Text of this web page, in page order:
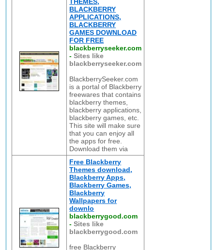
BLACKBERRY
APPLICATIONS,
BLACKBERRY
GAMES DOWNLOAD
FOR FREE
blackberryseeker.com
-Sites like
blackberryseeker.com
BlackberrySeeker.com
is a portal of Blackberry
freewares that contains
blackberry themes,
blackberry applications,
blackberry games, etc.
This site will make sure
that you can enjoy all
the apps for free.
Download them via
Free Blackberry
Themes download,
Blackberry Apps,
Blackberry Games,
Blackberry
Wallpapers for
downlo
blackberrygood.com
-Sites like
blackberrygood.com
free Blackberry